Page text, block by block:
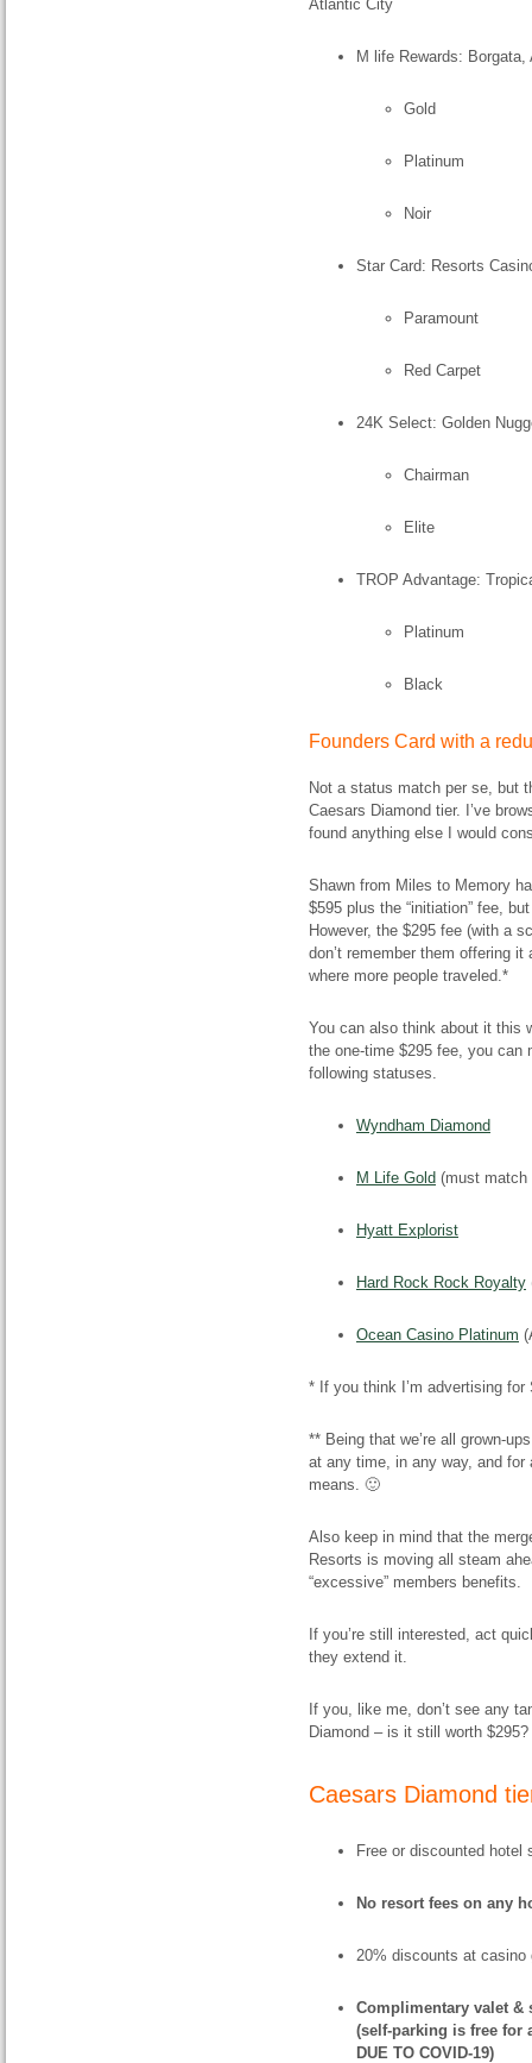
Atlantic City
M life Rewards:
Gold
Platinum
Noir
Star Card: Resorts
Paramount
Red Carpet
24K Select: Golden
Chairman
Elite
TROP Advantage:
Platinum
Black
Founders Card with a
Not a status match per se, but
Caesars Diamond tier. I’ve
found anything else I would
Shawn from Miles to Memory
$595 plus the “initiation” fee,
However, the $295 fee (with a
don’t remember them offering
where more people traveled.*
You can also think about it this
the one-time $295 fee, you can
following statuses.
Wyndham Diamond
M Life Gold (must match
Hyatt Explorist
Hard Rock Rock Royalty
Ocean Casino Platinum
* If you think I’m advertising
** Being that we’re all grown-
at any time, in any way, and for
means. 🙂
Also keep in mind that the
Resorts is moving all steam
“excessive” members benefits.
If you’re still interested, act
they extend it.
If you, like me, don’t see any
Diamond – is it still worth
Caesars Diamond
Free or discounted hotel
No resort fees on any
20% discounts at casino
Complimentary valet &
(self-parking is free for
DUE TO COVID-19)